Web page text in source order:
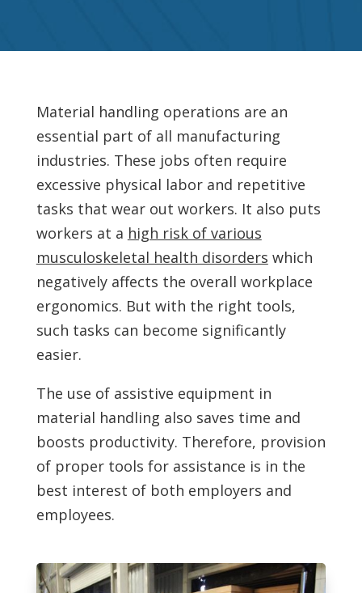
Material handling operations are an
essential part of all manufacturing
industries. These jobs often require
excessive physical labor and repetitive
tasks that wear out workers. It also puts
workers at a high risk of various
musculoskeletal health disorders which
negatively affects the overall workplace
ergonomics. But with the right tools,
such tasks can become significantly
easier.
The use of assistive equipment in
material handling also saves time and
boosts productivity. Therefore, provision
of proper tools for assistance is in the
best interest of both employers and
employees.